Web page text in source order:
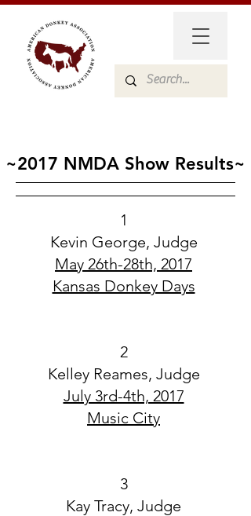
~2017 NMDA Show Results~
1
Kevin George, Judge
May 26th-28th, 2017
Kansas Donkey Days
2
Kelley Reames, Judge
July 3rd-4th, 2017
Music City
3
Kay Tracy, Judge